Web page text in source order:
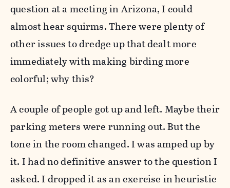
question at a meeting in Arizona, I could
almost hear squirms. There were plenty of
other issues to dredge up that dealt more
immediately with making birding more
colorful; why this?
A couple of people got up and left. Maybe their
parking meters were running out. But the
tone in the room changed. I was amped up by
it. I had no definitive answer to the question I
asked. I dropped it as an exercise in heuristic